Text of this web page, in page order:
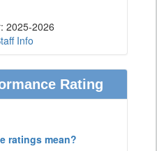
2025-2026
Info
Rating
ratings mean?